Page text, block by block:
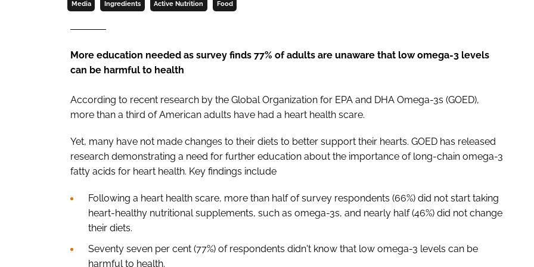
Media Ingredients Active Nutrition Food
More education needed as survey finds 77% of adults are unaware that low omega-3 levels
can be harmful to health
According to recent research by the Global Organization for EPA and DHA Omega-3s (GOED),
more than a third of American adults have had a heart health scare.
Yet, many have not made changes to their diets to better support their hearts. GOED has released
research demonstrating a need for further education about the importance of long-chain omega-3
fatty acids for heart health. Key findings include
Following a heart health scare, more than half of survey respondents (66%) did not start taking
heart-healthy nutritional supplements, such as omega-3s, and nearly half (46%) did not change
their diets.
Seventy seven per cent (77%) of respondents didn't know that low omega-3 levels can be
harmful to health.